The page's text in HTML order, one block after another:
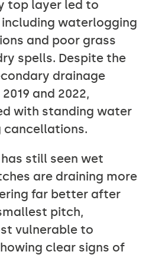
top layer led to
waterlogging
and poor grass
spells. Despite the
drainage
and 2022,
with standing water
cancellations.
still seen wet
are draining more
far better after
pitch,
vulnerable to
clear signs of